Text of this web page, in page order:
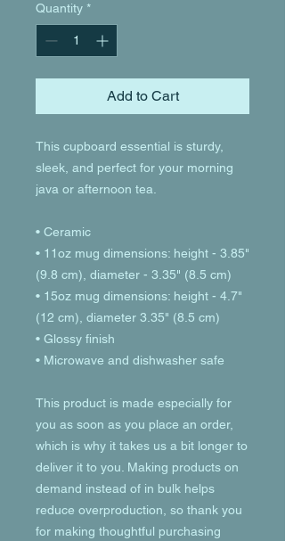
Quantity *
Add to Cart
This cupboard essential is sturdy,
sleek, and perfect for your morning
java or afternoon tea.
• Ceramic
• 11oz mug dimensions: height - 3.85"
(9.8 cm), diameter - 3.35" (8.5 cm)
• 15oz mug dimensions: height - 4.7"
(12 cm), diameter 3.35" (8.5 cm)
• Glossy finish
• Microwave and dishwasher safe
This product is made especially for
you as soon as you place an order,
which is why it takes us a bit longer to
deliver it to you. Making products on
demand instead of in bulk helps
reduce overproduction, so thank you
for making thoughtful purchasing